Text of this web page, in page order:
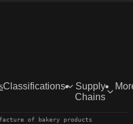
Classifications
Supply
Chains
of bakery products